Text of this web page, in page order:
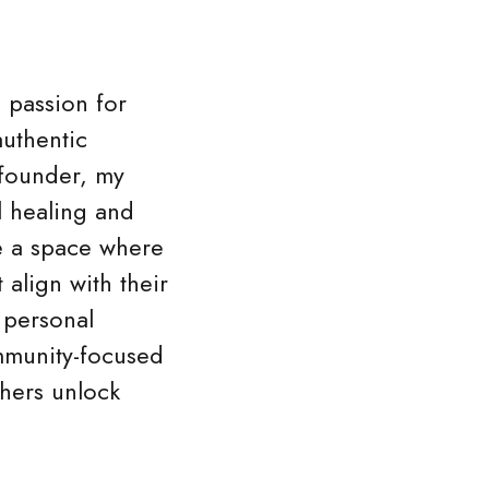
for
my
and
space where
align with their
focused
unlock